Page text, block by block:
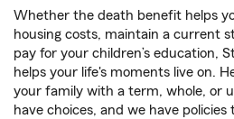
Whether the death benefit helps
housing costs, maintain a current
pay for your children’s education,
helps your life's moments live on.
your family with a term, whole, or
have choices, and we have